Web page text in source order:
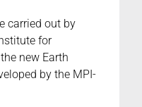
carried out by
for
new Earth
by the MPI-